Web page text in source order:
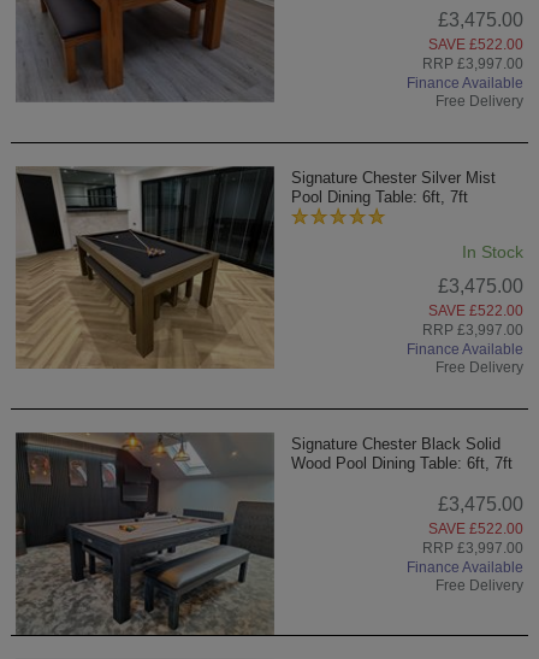
£3,475.00
SAVE £522.00
RRP £3,997.00
Finance Available
Free Delivery
Signature Chester Silver Mist
Pool Dining Table: 6ft, 7ft
In Stock
£3,475.00
SAVE £522.00
RRP £3,997.00
Finance Available
Free Delivery
Signature Chester Black Solid
Wood Pool Dining Table: 6ft, 7ft
£3,475.00
SAVE £522.00
RRP £3,997.00
Finance Available
Free Delivery